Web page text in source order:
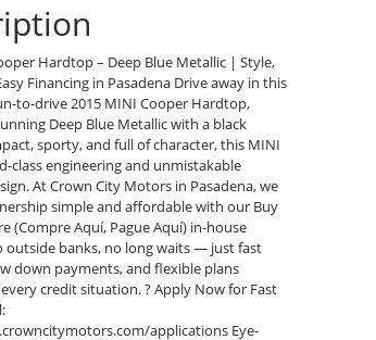
Hardtop – Deep Blue Metallic | Style,
Financing in Pasadena Drive away in this
to-drive 2015 MINI Cooper Hardtop,
Deep Blue Metallic with a black
sporty, and full of character, this MINI
class engineering and unmistakable
At Crown City Motors in Pasadena, we
simple and affordable with our Buy
(Compre Aquí, Pague Aquí) in-house
outside banks, no long waits — just fast
down payments, and flexible plans
credit situation. ? Apply Now for Fast
applications Eye-